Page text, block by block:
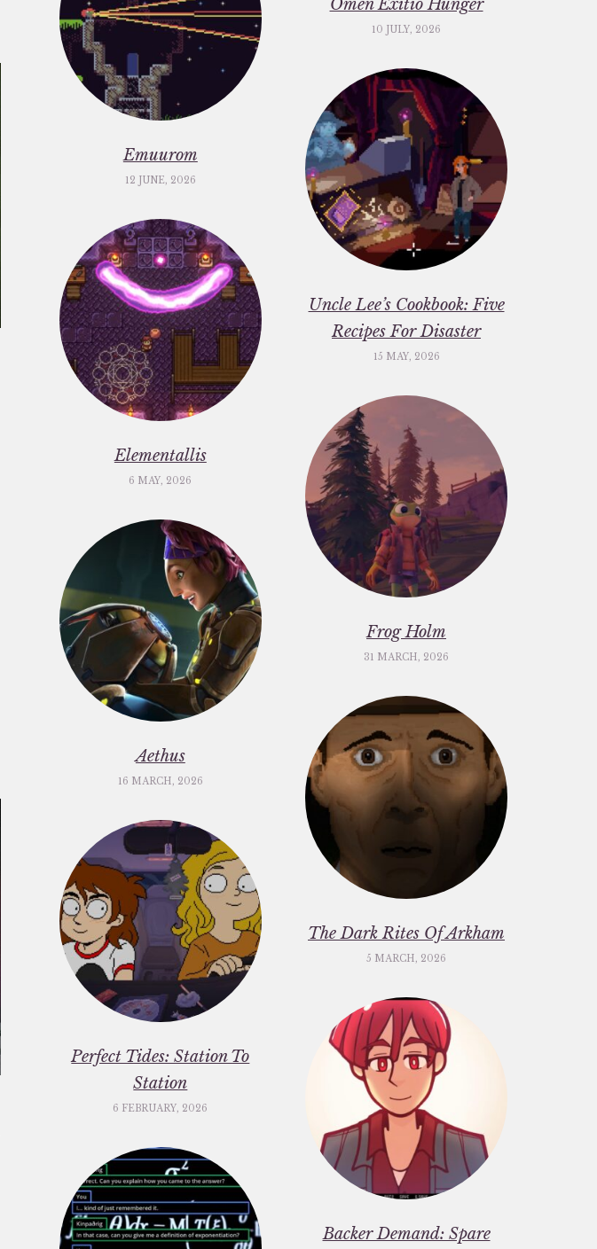
Omen Exitio Hunger
10 JULY, 2026
Emuurom
12 JUNE, 2026
Uncle Lee’s Cookbook: Five
Recipes For Disaster
15 MAY, 2026
Elementallis
6 MAY, 2026
Frog Holm
31 MARCH, 2026
Aethus
16 MARCH, 2026
The Dark Rites Of Arkham
5 MARCH, 2026
Perfect Tides: Station To
Station
6 FEBRUARY, 2026
Backer Demand: Spare